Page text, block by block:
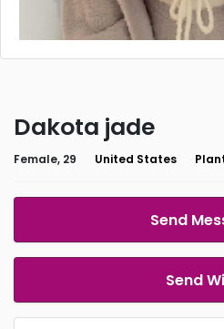
Dakota jade
Female, 29 United States
Send
Send